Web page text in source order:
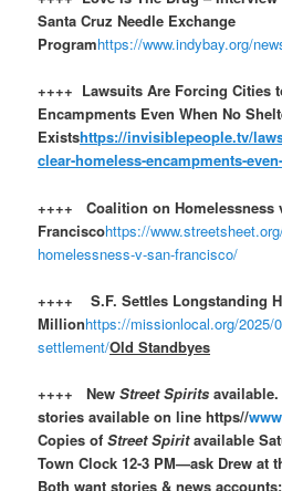
Santa Cruz Needle Exchange
Programhttps://www.indybay.org/
++++ Lawsuits Are Forcing Cities
Encampments Even When No
Existshttps://invisiblepeople.tv/
clear-homeless-encampments-
++++ Coalition on Homelessness
Franciscohttps://
homelessness-v-san-francisco/
++++ S.F. Settles Longstanding
Millionhttps://missionlocal.org/2025/
settlement/Old Standbyes
++++ NewStreet Spirits
stories available on line https//
Copies ofStreet Spiritavailable
Town Clock 12-3 PM—ask Drew at
Both want stories & news